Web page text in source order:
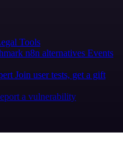
Tools
n8n alternatives Events
Join user tests, get a gift
a vulnerability